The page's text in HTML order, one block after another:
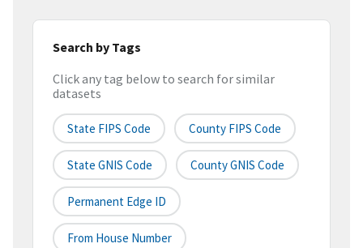
Search by Tags
Click any tag below to search for similar
datasets
State FIPS Code County FIPS Code
State GNIS Code County GNIS Code
Permanent Edge ID
From House Number